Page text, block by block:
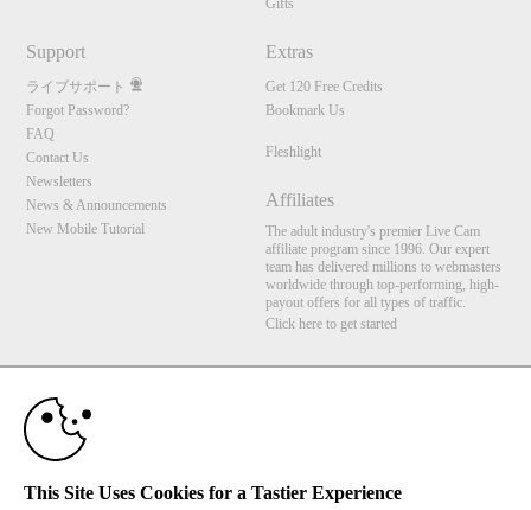
Gifts
Support
ライブサポート
Forgot Password?
FAQ
Contact Us
Newsletters
News & Announcements
New Mobile Tutorial
Extras
Get 120 Free Credits
Bookmark Us
Fleshlight
Affiliates
The adult industry's premier Live Cam
affiliate program since 1996. Our expert
team has delivered millions to webmasters
worldwide through top-performing, high-
payout offers for all types of traffic.
Click here to get started
FBP Media s.r.o. (Reg. 06483453 ), Vodickova 791/41 Nove Mesto, 110 00 Praha 1,
All persons depicted herein were at least 18 years of age at the time of photography:
This Site Uses Cookies for a Tastier Experience